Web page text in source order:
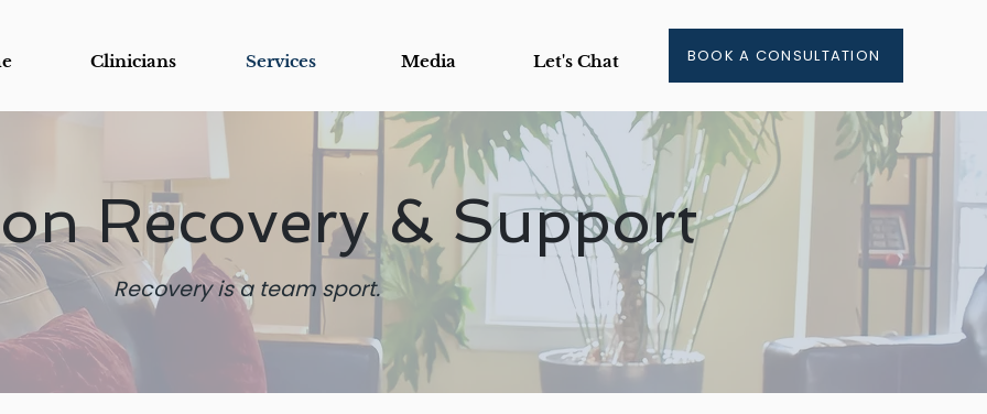
Clinicians Services Media Let's Chat BOOK A CONSULTATION
Recovery & Support
Recovery is a team sport.